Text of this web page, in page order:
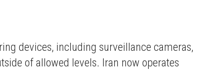
devices, including surveillance cameras,
of allowed levels. Iran now operates